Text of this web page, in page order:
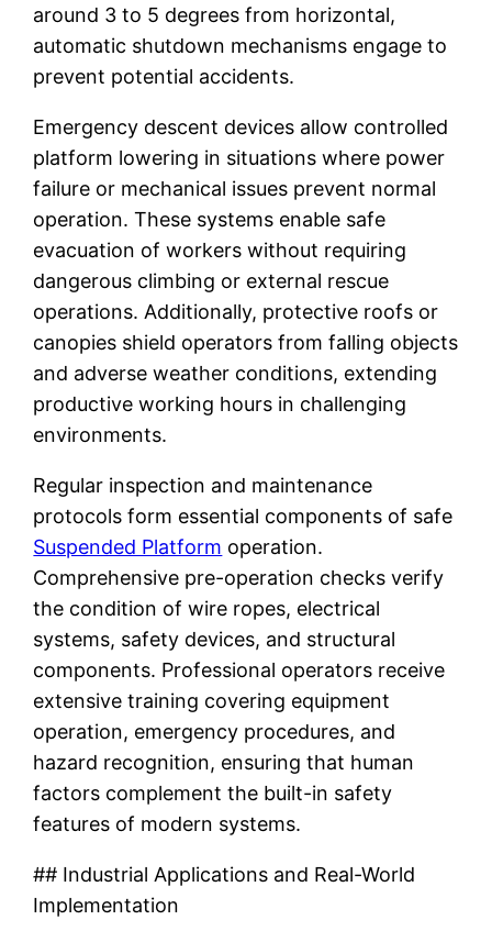
around 3 to 5 degrees from horizontal,
automatic shutdown mechanisms engage to
prevent potential accidents.
Emergency descent devices allow controlled
platform lowering in situations where power
failure or mechanical issues prevent normal
operation. These systems enable safe
evacuation of workers without requiring
dangerous climbing or external rescue
operations. Additionally, protective roofs or
canopies shield operators from falling objects
and adverse weather conditions, extending
productive working hours in challenging
environments.
Regular inspection and maintenance
protocols form essential components of safe
Suspended Platform operation.
Comprehensive pre-operation checks verify
the condition of wire ropes, electrical
systems, safety devices, and structural
components. Professional operators receive
extensive training covering equipment
operation, emergency procedures, and
hazard recognition, ensuring that human
factors complement the built-in safety
features of modern systems.
## Industrial Applications and Real-World
Implementation